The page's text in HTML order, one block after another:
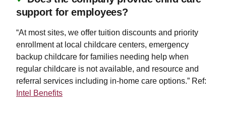
support for employees?
“At most sites, we offer tuition discounts and priority
enrollment at local childcare centers, emergency
backup childcare for families needing help when
regular childcare is not available, and resource and
referral services including in-home care options.” Ref:
Intel Benefits